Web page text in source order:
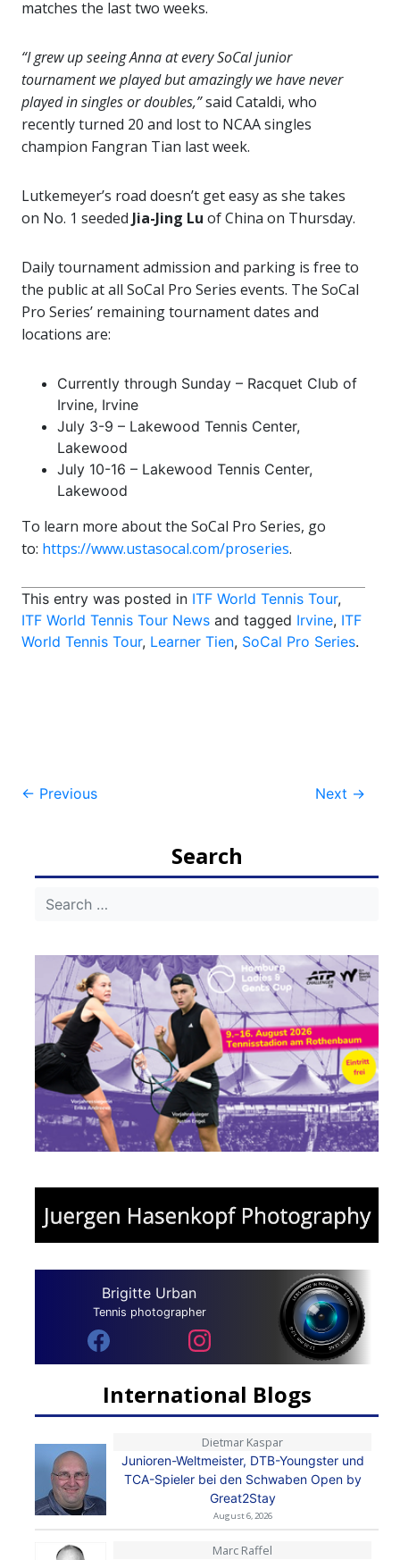
matches the last two weeks.
“I grew up seeing Anna at every SoCal junior
tournament we played but amazingly we have never
played in singles or doubles,”said Cataldi, who
recently turned 20 and lost to NCAA singles
champion Fangran Tian last week.
Lutkemeyer’s road doesn’t get easy as she takes
on No. 1 seeded Jia-Jing Lu of China on Thursday.
Daily tournament admission and parking is free to
the public at all SoCal Pro Series events. The SoCal
Pro Series’ remaining tournament dates and
locations are:
Currently through Sunday – Racquet Club of
Irvine, Irvine
July 3-9 – Lakewood Tennis Center,
Lakewood
July 10-16 – Lakewood Tennis Center,
Lakewood
To learn more about the SoCal Pro Series, go
to: https://www.ustasocal.com/proseries.
This entry was posted in ITF World Tennis Tour,
ITF World Tennis Tour News and tagged Irvine, ITF
World Tennis Tour, Learner Tien, SoCal Pro Series.
Post
← Previous Next →
Search
Brigitte Urban
Tennis photographer
International Blogs
Dietmar Kaspar
Junioren-Weltmeister, DTB-Youngster und
TCA-Spieler bei den Schwaben Open by
Great2Stay
August 6, 2026
Marc Raffel